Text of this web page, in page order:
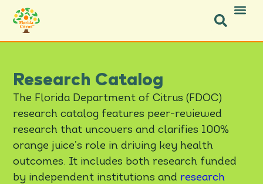
Research Catalog
The Florida Department of Citrus (FDOC)
research catalog features peer-reviewed
research that uncovers and clarifies 100%
orange juice’s role in driving key health
outcomes. It includes both research funded
by independent institutions and research